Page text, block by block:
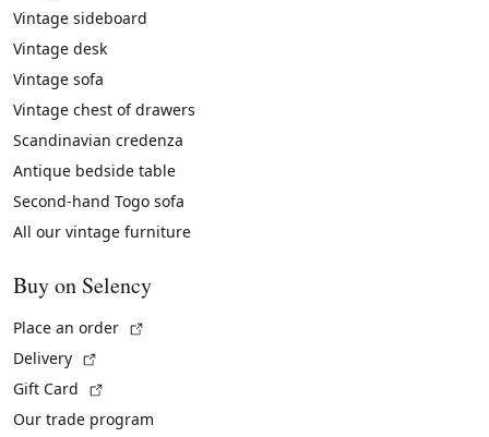
Vintage sideboard
Vintage desk
Vintage sofa
Vintage chest of drawers
Scandinavian credenza
Antique bedside table
Second-hand Togo sofa
All our vintage furniture
Buy on Selency
Place an order
Delivery
Gift Card
Our trade program